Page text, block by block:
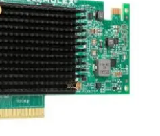
VFA5.2 2×10
Network Adapter